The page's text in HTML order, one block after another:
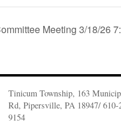
Meeting 3/18/26
Tinicum Township, 163
Rd, Pipersville, PA 18947/ 610-
9154